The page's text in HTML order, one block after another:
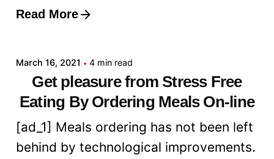
Read More
Posted by
March 16, 2021 4 min read
Get pleasure from Stress Free
Eating By Ordering Meals On-line
[ad_1] Meals ordering has not been left
behind by technological improvements.